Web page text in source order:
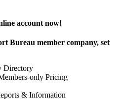
account now!
Bureau member company, set
Directory
only Pricing
& Information